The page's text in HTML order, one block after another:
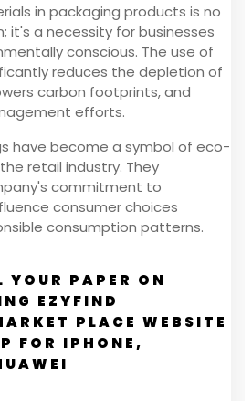
in packaging products is no
it's a necessity for businesses
conscious. The use of
reduces the depletion of
carbon footprints, and
efforts.
have become a symbol of eco-
retail industry. They
commitment to
consumer choices
consumption patterns.
YOUR PAPER ON
EZYFIND
PLACE WEBSITE
FOR IPHONE,